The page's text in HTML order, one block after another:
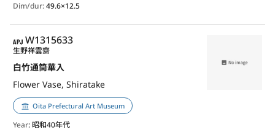
Dim/dur:49.6×12.5
APJ
W1315633
白竹通筒華入
Flower Vase, Shiratake
生野祥雲齋
Oita Prefectural Art Museum
Year: 昭和40年代